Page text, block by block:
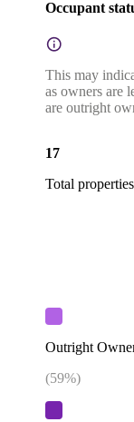
Occupant
This may
as owners are
are outright
17
Total properties
Outright
(59%)